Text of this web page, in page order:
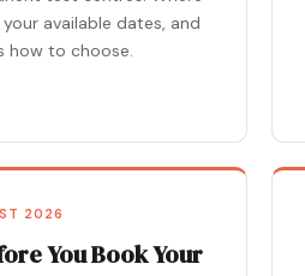
available dates, and
how to choose.
2026
You Book Your